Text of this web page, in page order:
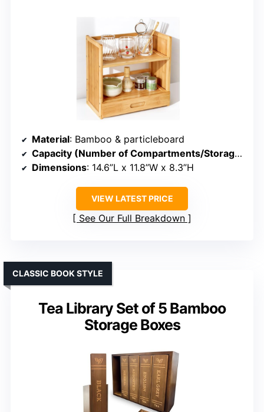
Material: Bamboo & particleboard
Capacity (Number of Compartments/Storage)
Dimensions: 14.6”L x 11.8”W x 8.3”H
VIEW LATEST PRICE
See Our Full Breakdown
Tea Library Set of 5 Bamboo
Storage Boxes
CLASSIC BOOK STYLE